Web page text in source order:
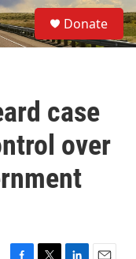
S
e
a
Donate
case
over